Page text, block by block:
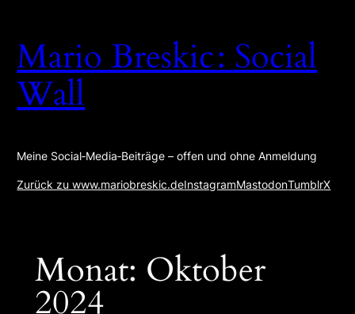
springen
Mario Breskic : Social
Wall
Meine Social‑Media‑Beiträge – offen und ohne Anmeldung
Zurück zu www.mariobreskic.deInstagramMastodonTumblrX
Monat: Oktober
2024